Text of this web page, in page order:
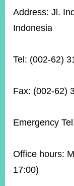
Minister's
Mailbox
Fan
Page
LINE
Instagram
X(formerly
Twitter)
APP
Accessibility
Policy
Address: Jl.
Indonesia
Tel: (002-62)
Fax: (002-62)
Emergency
Office hours:
17:00)